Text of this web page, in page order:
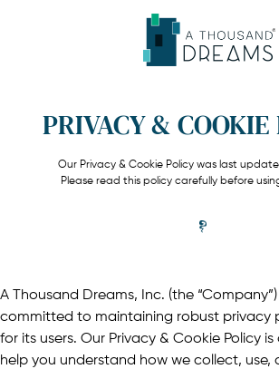
PRIVACY & COOKIE
Our Privacy & Cookie Policy was last
Please read this policy carefully before
A Thousand Dreams, Inc. (the “Company”)
committed to maintaining robust privacy
for its users. Our Privacy & Cookie Policy
help you understand how we collect, use,